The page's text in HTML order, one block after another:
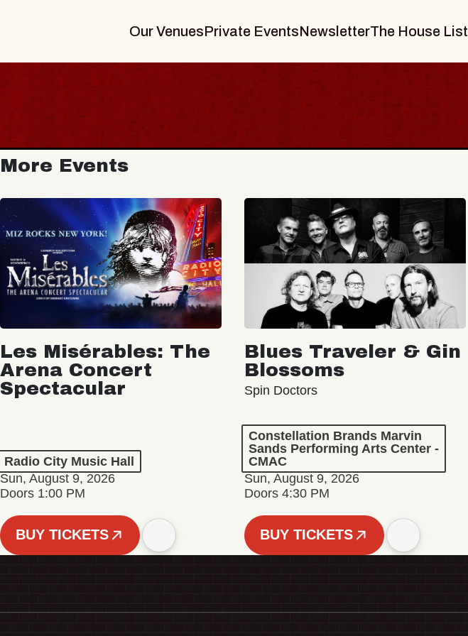
Our VenuesPrivate EventsNewsletterThe House List
More Events
Les Misérables: The
Arena Concert
Spectacular
Radio City Music Hall
Sun, August 9, 2026
Doors 1:00 PM
BUY TICKETS
Blues Traveler & Gin
Blossoms
Spin Doctors
Constellation Brands Marvin
Sands Performing Arts Center -
CMAC
Sun, August 9, 2026
Doors 4:30 PM
BUY TICKETS